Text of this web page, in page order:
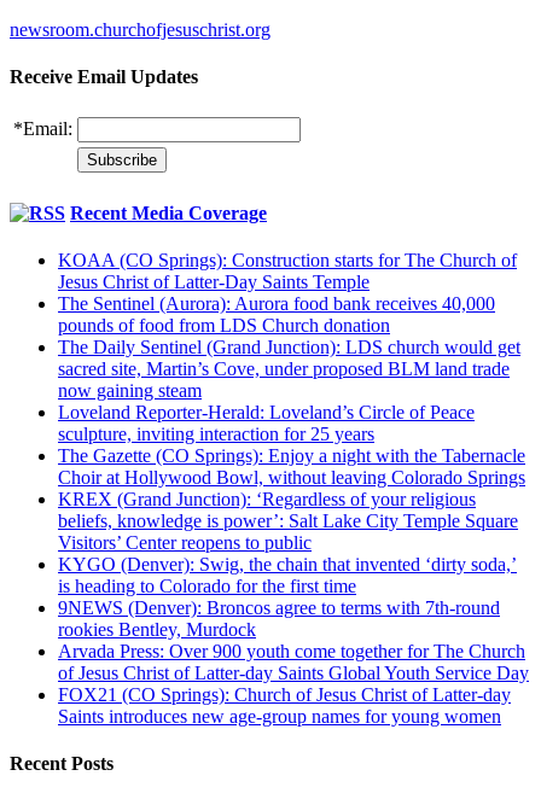
newsroom.churchofjesuschrist.org
Receive Email Updates
*Email:
Recent Media Coverage
KOAA (CO Springs): Construction starts for The Church of
Jesus Christ of Latter-Day Saints Temple
The Sentinel (Aurora): Aurora food bank receives 40,000
pounds of food from LDS Church donation
The Daily Sentinel (Grand Junction): LDS church would get
sacred site, Martin’s Cove, under proposed BLM land trade
now gaining steam
Loveland Reporter-Herald: Loveland’s Circle of Peace
sculpture, inviting interaction for 25 years
The Gazette (CO Springs): Enjoy a night with the Tabernacle
Choir at Hollywood Bowl, without leaving Colorado Springs
KREX (Grand Junction): ‘Regardless of your religious
beliefs, knowledge is power’: Salt Lake City Temple Square
Visitors’ Center reopens to public
KYGO (Denver): Swig, the chain that invented ‘dirty soda,’
is heading to Colorado for the first time
9NEWS (Denver): Broncos agree to terms with 7th-round
rookies Bentley, Murdock
Arvada Press: Over 900 youth come together for The Church
of Jesus Christ of Latter-day Saints Global Youth Service Day
FOX21 (CO Springs): Church of Jesus Christ of Latter-day
Saints introduces new age-group names for young women
Recent Posts